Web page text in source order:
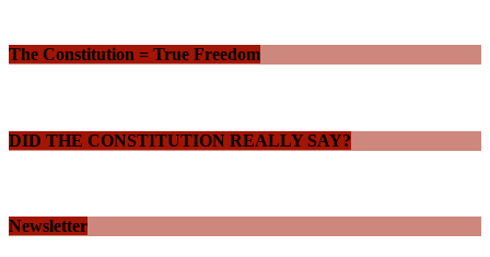
The Constitution = True Freedom
DID THE CONSTITUTION REALLY SAY?
Newsletter